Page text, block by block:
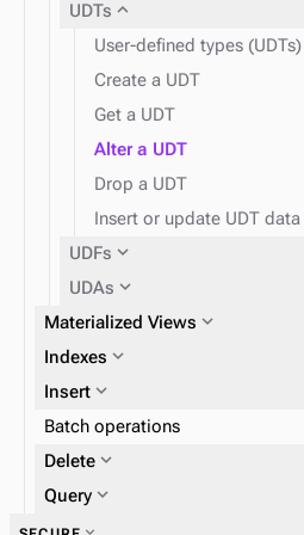
UDTs expand_more
User-defined types (UDTs)
Create a UDT
Get a UDT
Alter a UDT
Drop a UDT
Insert or update UDT data
UDFs expand_more
UDAs expand_more
Materialized Views expand_more
Indexes expand_more
2iexpand_more
DSE Search index
Insert expand_more
Batch operations
Delete expand_more
Query expand_more